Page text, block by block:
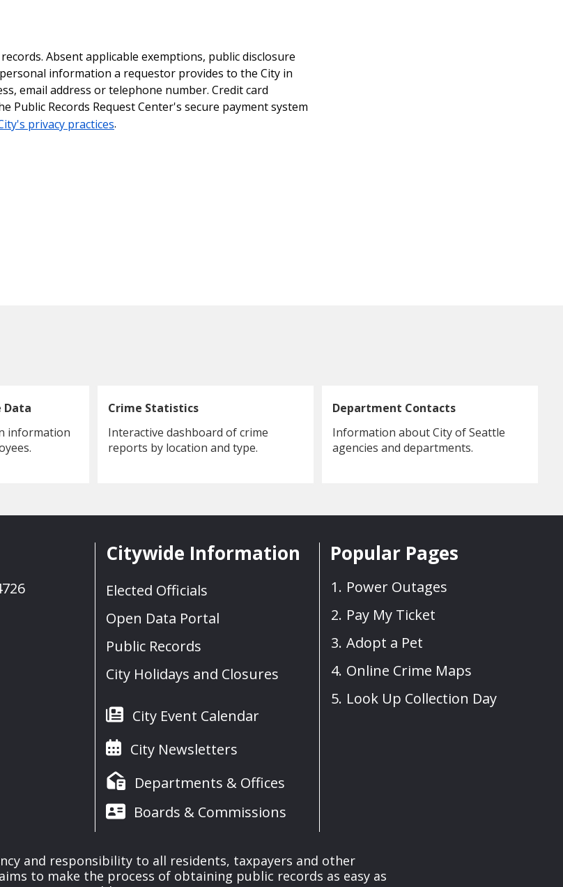
Absent applicable exemptions, public disclosure
information a requestor provides to the City in
email address or telephone number. Credit card
Records Request Center's secure payment system
privacy practices.
Data
information
Crime Statistics
Interactive dashboard of crime
reports by location and type.
Department Contacts
Information about City of Seattle
agencies and departments.
Citywide Information
Elected Officials
Open Data Portal
Public Records
City Holidays and Closures
City Event Calendar
City Newsletters
Departments & Offices
Boards & Commissions
Popular Pages
Power Outages
Pay My Ticket
Adopt a Pet
Online Crime Maps
Look Up Collection Day
and responsibility to all residents, taxpayers and other
to make the process of obtaining public records as easy as